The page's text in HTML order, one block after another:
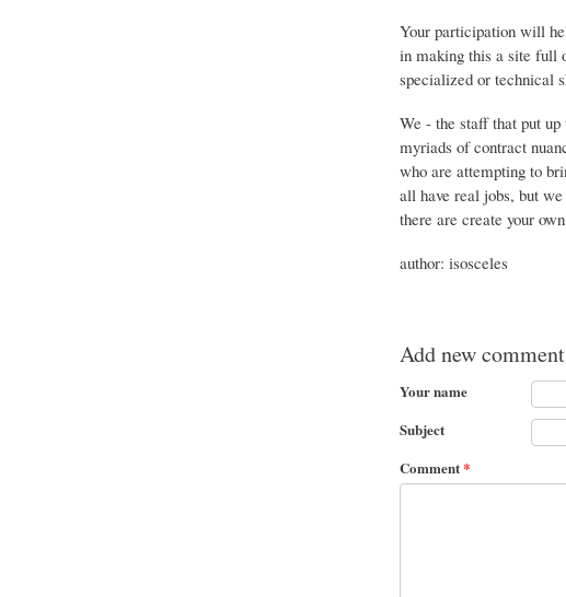
Your participation will
in making this a site full
specialized or technical
We - the staff that put up
myriads of contract
who are attempting to
all have real jobs, but
there are create your
author: isosceles
Add new comment
Your name
Subject
Comment*